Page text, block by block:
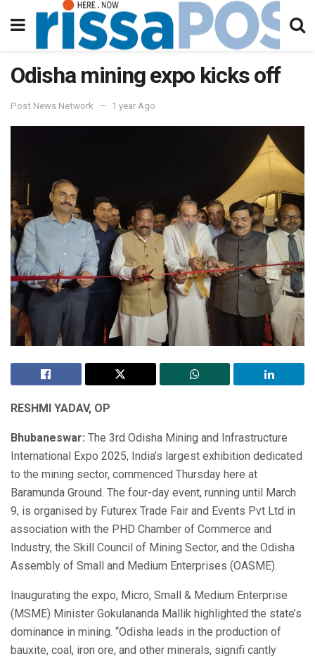
Odisha mining expo kicks off
Post News Network 1 year Ago
RESHMI YADAV, OP
Bhubaneswar: The 3rd Odisha Mining and Infrastructure
International Expo 2025, India’s largest exhibition dedicated
to the mining sector, commenced Thursday here at
Baramunda Ground. The four-day event, running until March
9, is organised by Futurex Trade Fair and Events Pvt Ltd in
association with the PHD Chamber of Commerce and
Industry, the Skill Council of Mining Sector, and the Odisha
Assembly of Small and Medium Enterprises (OASME).
Inaugurating the expo, Micro, Small & Medium Enterprise
(MSME) Minister Gokulananda Mallik highlighted the state’s
dominance in mining. “Odisha leads in the production of
bauxite, coal, iron ore, and other minerals, signifi cantly